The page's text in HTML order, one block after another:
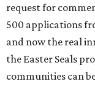
request for
500 applications
and now the real
the Easter Seals
communities can